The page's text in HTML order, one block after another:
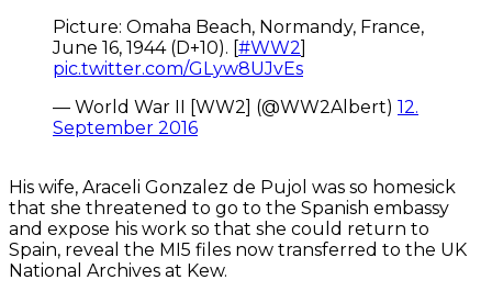
Picture: Omaha Beach, Normandy, France,
June 16, 1944 (D+10). [#WW2]
pic.twitter.com/GLyw8UJvEs
— World War II [WW2] (@WW2Albert) 12.
September 2016
His wife, Araceli Gonzalez de Pujol was so homesick
that she threatened to go to the Spanish embassy
and expose his work so that she could return to
Spain, reveal the MI5 files now transferred to the UK
National Archives at Kew.